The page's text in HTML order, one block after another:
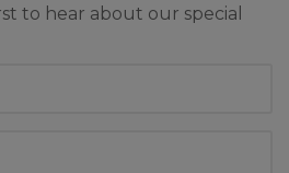
to hear about our special